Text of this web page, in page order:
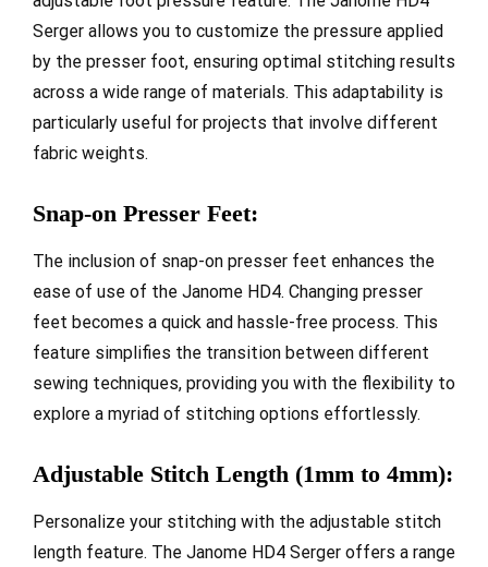
Serger allows you to customize the pressure applied
by the presser foot, ensuring optimal stitching results
across a wide range of materials. This adaptability is
particularly useful for projects that involve different
fabric weights.
Snap-on Presser Feet:
The inclusion of snap-on presser feet enhances the
ease of use of the Janome HD4. Changing presser
feet becomes a quick and hassle-free process. This
feature simplifies the transition between different
sewing techniques, providing you with the flexibility to
explore a myriad of stitching options effortlessly.
Adjustable Stitch Length (1mm to 4mm):
Personalize your stitching with the adjustable stitch
length feature. The Janome HD4 Serger offers a range